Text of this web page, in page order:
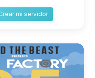
mi servidor